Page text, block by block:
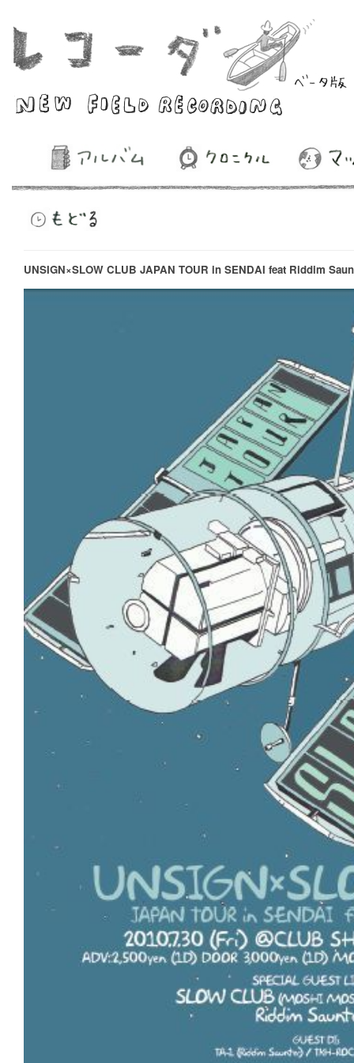
UNSIGN×SLOW CLUB JAPAN TOUR in SENDAI feat Riddim